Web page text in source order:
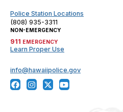
Police Station Locations
(808) 935-3311
NON-EMERGENCY
911 EMERGENCY
Learn Proper Use
info@hawaiipolice.gov